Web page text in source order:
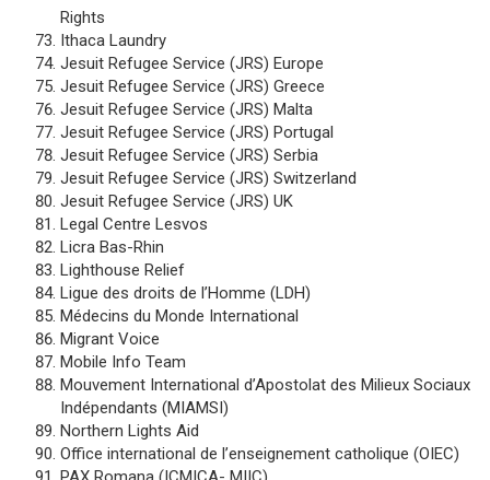
Rights
Ithaca Laundry
Jesuit Refugee Service (JRS) Europe
Jesuit Refugee Service (JRS) Greece
Jesuit Refugee Service (JRS) Malta
Jesuit Refugee Service (JRS) Portugal
Jesuit Refugee Service (JRS) Serbia
Jesuit Refugee Service (JRS) Switzerland
Jesuit Refugee Service (JRS) UK
Legal Centre Lesvos
Licra Bas-Rhin
Lighthouse Relief
Ligue des droits de l’Homme (LDH)
Médecins du Monde International
Migrant Voice
Mobile Info Team
Mouvement International d’Apostolat des Milieux Sociaux
Indépendants (MIAMSI)
Northern Lights Aid
Office international de l’enseignement catholique (OIEC)